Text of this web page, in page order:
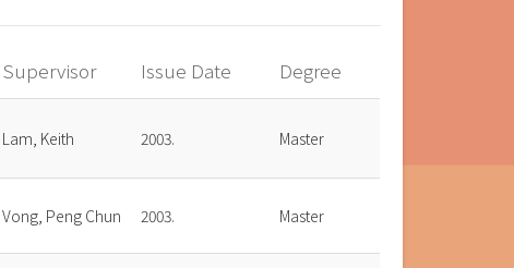
Supervisor Issue Date Degree
Lam, Keith 2003. Master
Vong, Peng Chun 2003. Master